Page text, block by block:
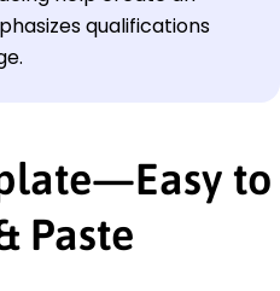
qualifications
to
Paste